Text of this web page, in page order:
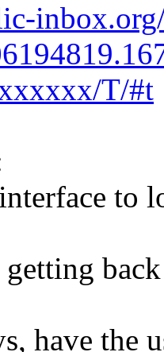
T/#t
to
have the